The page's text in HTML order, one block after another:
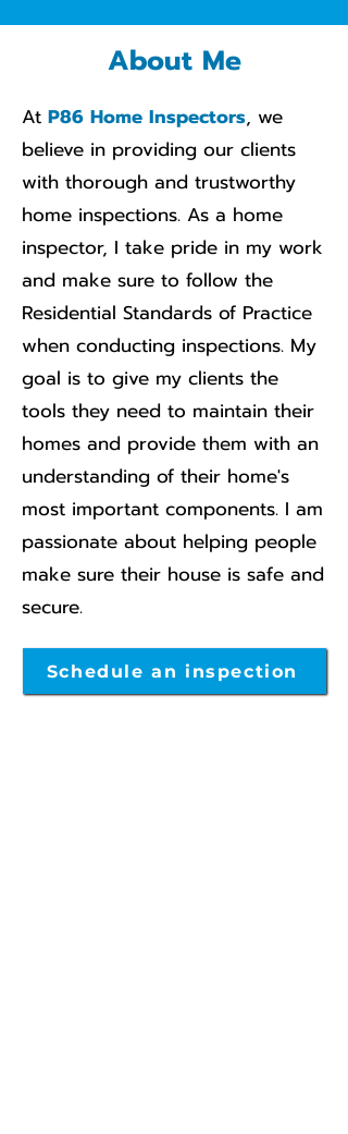
About Me
At P86 Home Inspectors, we
believe in providing our clients
with thorough and trustworthy
home inspections. As a home
inspector, I take pride in my work
and make sure to follow the
Residential Standards of Practice
when conducting inspections. My
goal is to give my clients the
tools they need to maintain their
homes and provide them with an
understanding of their home's
most important components. I am
passionate about helping people
make sure their house is safe and
secure.
Schedule an inspection